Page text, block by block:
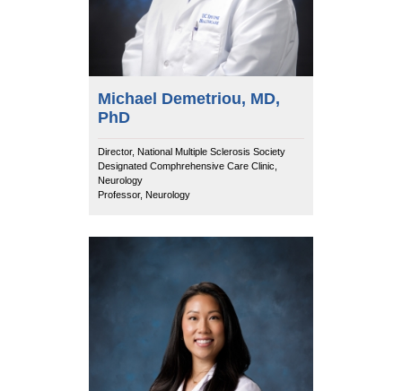
Michael Demetriou, MD,
PhD
Director, National Multiple Sclerosis Society
Designated Comphrehensive Care Clinic,
Neurology
Professor, Neurology